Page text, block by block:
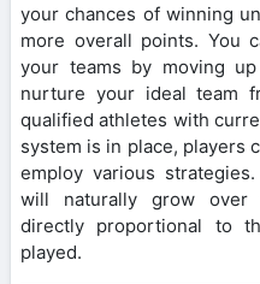
your chances of winning
more overall points. You
your teams by moving
nurture your ideal team
qualified athletes with
system is in place, players
employ various
will naturally grow over
directly proportional to
played.